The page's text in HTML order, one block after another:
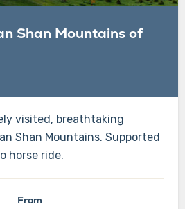
Shan Mountains of
visited, breathtaking
Shan Mountains. Supported
horse ride.
From